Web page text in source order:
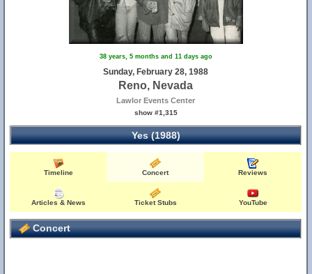
38 years, 5 months and 11 days ago
Sunday, February 28, 1988
Reno, Nevada
Lawlor Events Center
show #1,315
Yes (1988)
Timeline Concert Reviews
Articles & News Ticket Stubs YouTube
Concert